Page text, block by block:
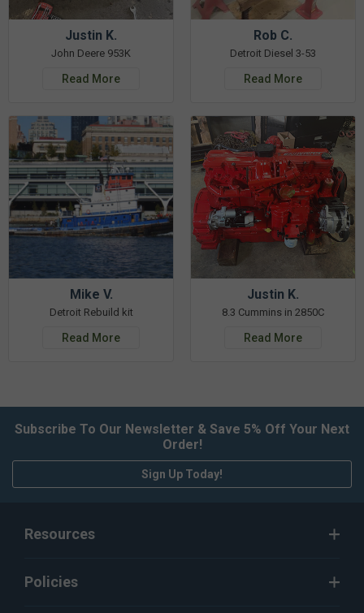
Justin K.
John Deere 953K
Read More
Rob C.
Detroit Diesel 3-53
Read More
Mike V.
Detroit Rebuild kit
Read More
Justin K.
8.3 Cummins in 2850C
Read More
Subscribe To Our Newsletter & Save 5% Off Your Next
Order!
Sign Up Today!
Resources
Policies